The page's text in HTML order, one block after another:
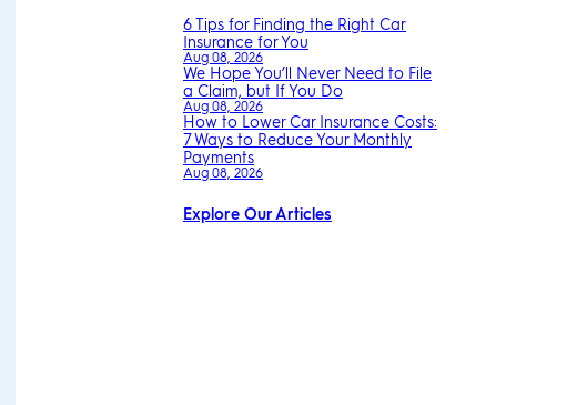
6 Tips for Finding the Right Car
Insurance for You
Aug 08, 2026
We Hope You’ll Never Need to File
a Claim, but If You Do
Aug 08, 2026
How to Lower Car Insurance Costs:
7 Ways to Reduce Your Monthly
Payments
Aug 08, 2026
Explore Our Articles